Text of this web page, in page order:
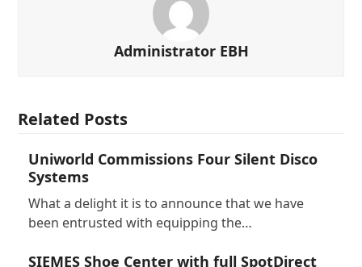
Administrator EBH
Related Posts
Uniworld Commissions Four Silent Disco
Systems
What a delight it is to announce that we have
been entrusted with equipping the…
SIEMES Shoe Center with full SpotDirect